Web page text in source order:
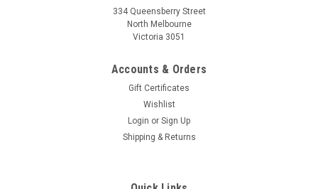
334 Queensberry Street
North Melbourne
Victoria 3051
Accounts & Orders
Gift Certificates
Wishlist
Login or Sign Up
Shipping & Returns